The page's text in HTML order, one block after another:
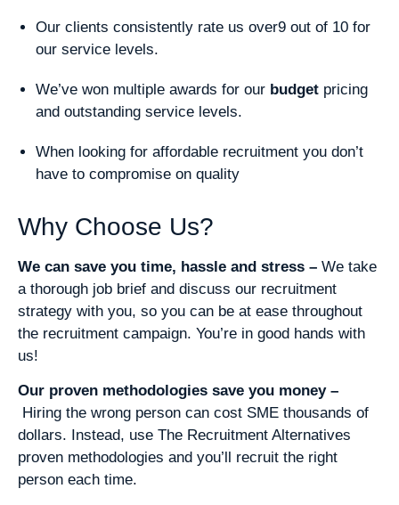
Our clients consistently rate us over9 out of 10 for
our service levels.
We’ve won multiple awards for our budget pricing
and outstanding service levels.
When looking for affordable recruitment you don’t
have to compromise on quality
Why Choose Us?
We can save you time, hassle and stress – We take
a thorough job brief and discuss our recruitment
strategy with you, so you can be at ease throughout
the recruitment campaign. You’re in good hands with
us!
Our proven methodologies save you money –
Hiring the wrong person can cost SME thousands of
dollars. Instead, use The Recruitment Alternatives
proven methodologies and you’ll recruit the right
person each time.